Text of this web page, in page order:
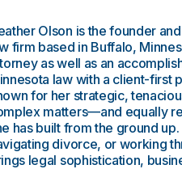
Olson is the founder
firm based in Buffalo,
as well as an
law with a client-first
for her strategic,
matters—and equally
has built from the ground
divorce, or working
legal sophistication,